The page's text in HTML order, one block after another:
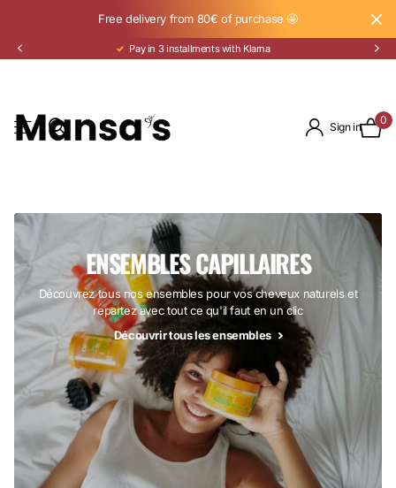
Free delivery from 80€ of purchase 🤩
Pay in 3 installments with Klarna
Sign in
0
ENSEMBLES CAPILLAIRES
Découvrez tous nos ensembles pour vos cheveux naturels et
repartez avec tout ce qu'il faut en un clic
Découvrir tous les ensembles